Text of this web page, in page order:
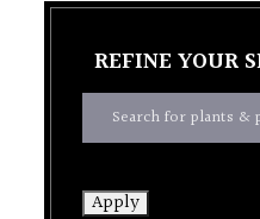
REFINE YOUR
Apply